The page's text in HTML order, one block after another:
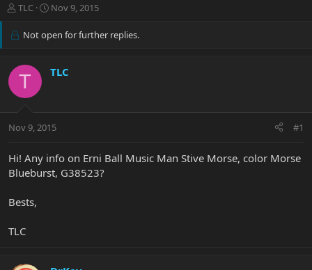
T
r
d
t
t
r
TLC
S
a
d
Nov 9, 2015
Not open for further replies.
T TLC
Nov 9, 2015 #1
Hi! Any info on Erni Ball Music Man Stive Morse, color Morse
Blueburst, G38523?
Bests,
TLC